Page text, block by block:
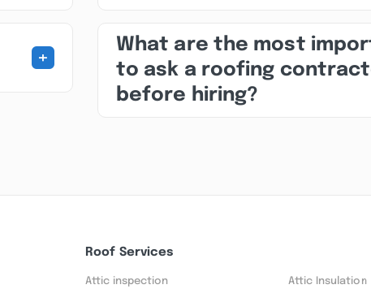
+
What are the most
to ask a roofing
before hiring?
Roof Services
Attic inspection Attic Insulation